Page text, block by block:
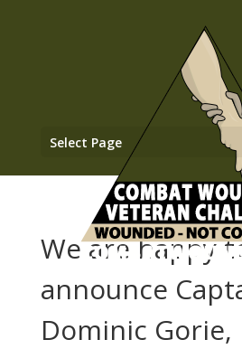
Select Page
We are happy
announce
Dominic Gorie,